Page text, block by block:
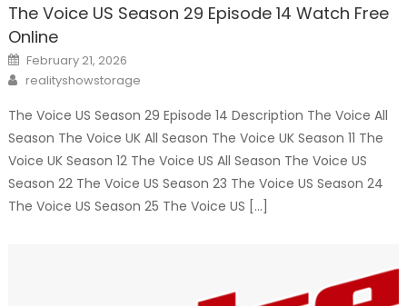
The Voice US Season 29 Episode 14 Watch Free
Online
Posted
on
February 21, 2026
Author
realityshowstorage
The Voice US Season 29 Episode 14 Description The Voice All
Season The Voice UK All Season The Voice UK Season 11 The
Voice UK Season 12 The Voice US All Season The Voice US
Season 22 The Voice US Season 23 The Voice US Season 24
The Voice US Season 25 The Voice US […]